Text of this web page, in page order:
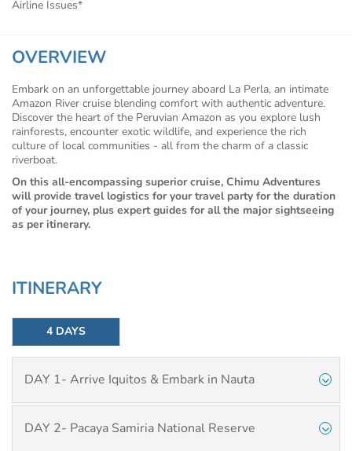
Airline Issues*
OVERVIEW
Embark on an unforgettable journey aboard La Perla, an intimate
Amazon River cruise blending comfort with authentic adventure.
Discover the heart of the Peruvian Amazon as you explore lush
rainforests, encounter exotic wildlife, and experience the rich
culture of local communities - all from the charm of a classic
riverboat.
On this all-encompassing superior cruise, Chimu Adventures
will provide travel logistics for your travel party for the duration
of your journey, plus expert guides for all the major sightseeing
as per itinerary.
ITINERARY
4 DAYS
DAY 1- Arrive Iquitos & Embark in Nauta
DAY 2- Pacaya Samiria National Reserve